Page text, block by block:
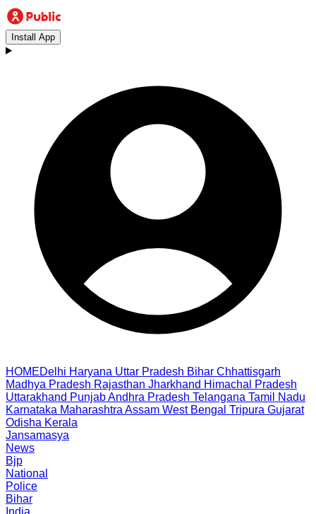
Install App
HOMEDelhi Haryana Uttar Pradesh Bihar Chhattisgarh
Madhya Pradesh Rajasthan Jharkhand Himachal Pradesh
Uttarakhand PunjabAndhra Pradesh Telangana Tamil Nadu
Karnataka Maharashtra Assam West Bengal Tripura Gujarat
Odisha Kerala
Jansamasya
News
Bjp
National
Police
Bihar
India